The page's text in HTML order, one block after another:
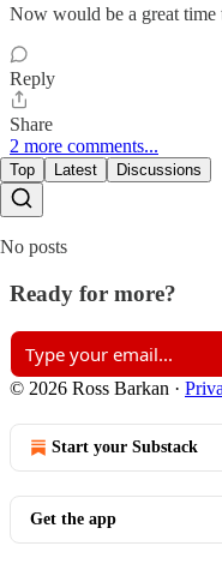
Now would be a great time
Reply
Share
2 more comments...
Top Latest Discussions
No posts
Ready for more?
© 2026 Ross Barkan ·
Start your Substack
Get the app